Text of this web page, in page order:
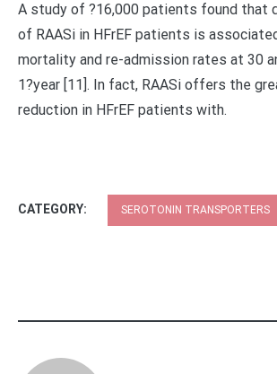
A study of ?16,000 patients found that
of RAASi in HFrEF patients is
mortality and re-admission rates at 30
1?year [11]. In fact, RAASi offers the
reduction in HFrEF patients with.
CATEGORY: SEROTONIN TRANSPORTERS